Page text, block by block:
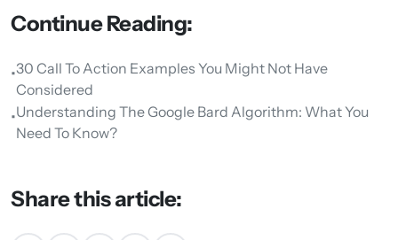
Continue Reading:
•30 Call To Action Examples You Might Not Have
Considered
•Understanding The Google Bard Algorithm: What You
Need To Know?
Share this article: